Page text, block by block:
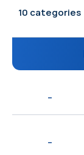
10 categories
-
-